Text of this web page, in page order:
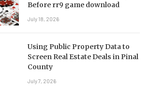
Before rr9 game download
July 18, 2026
Using Public Property Data to
Screen Real Estate Deals in Pinal
County
July 7, 2026